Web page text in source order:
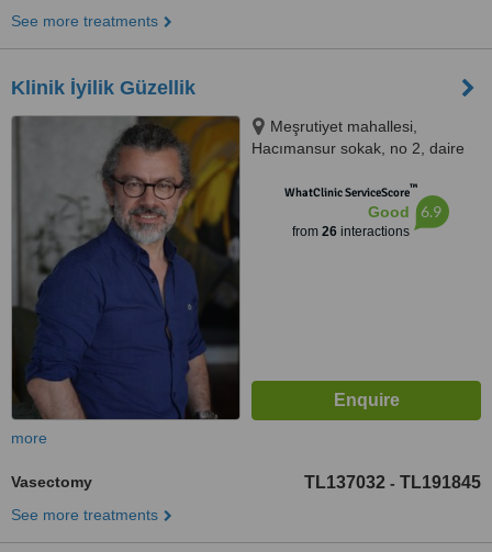
See more treatments
Klinik İyilik Güzellik
Meşrutiyet mahallesi,
Hacımansur sokak, no 2, daire
İstanbulWhatClinic ServiceScore™
Good
from 26interactions
6.9
more
Vasectomy TL137032 - TL191845
See more treatments